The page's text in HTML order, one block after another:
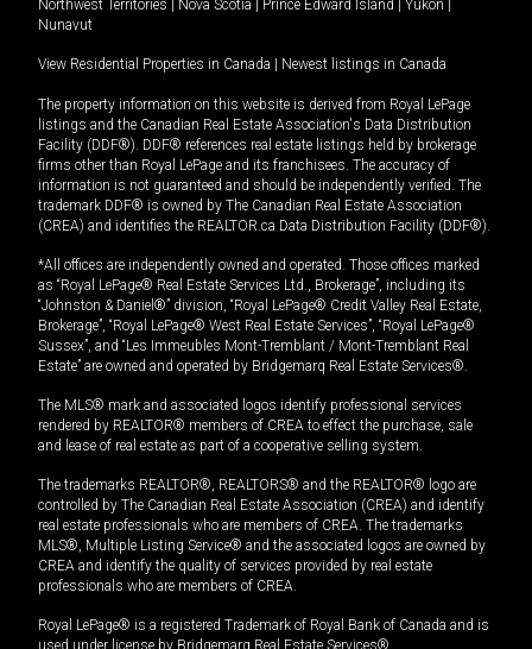
Northwest Territories
Nova Scotia Prince Edward Island Yukon
Nunavut
View Residential Properties in Canada Newest listings in Canada
The property information on this website is derived from Royal LePage
listings and the Canadian Real Estate Association's Data Distribution
Facility (DDF®). DDF® references real estate listings held by brokerage
firms other than Royal LePage and its franchisees. The accuracy of
information is not guaranteed and should be independently verified. The
trademark DDF® is owned by The Canadian Real Estate Association
(CREA) and identifies the REALTOR.ca Data Distribution Facility (DDF®).
*All offices are independently owned and operated. Those offices marked
as “Royal LePage® Real Estate Services Ltd., Brokerage”, including its
“Johnston & Daniel®” division, “Royal LePage® Credit Valley Real Estate,
Brokerage”, “Royal LePage® West Real Estate Services”, “Royal LePage®
Sussex”, and “Les Immeubles Mont-Tremblant / Mont-Tremblant Real
Estate” are owned and operated by Bridgemarq Real Estate Services®.
The MLS® mark and associated logos identify professional services
rendered by REALTOR® members of CREA to effect the purchase, sale
and lease of real estate as part of a cooperative selling system.
The trademarks REALTOR®, REALTORS® and the REALTOR® logo are
controlled by The Canadian Real Estate Association (CREA) and identify
real estate professionals who are members of CREA. The trademarks
MLS®, Multiple Listing Service® and the associated logos are owned by
CREA and identify the quality of services provided by real estate
professionals who are members of CREA.
Royal LePage® is a registered Trademark of Royal Bank of Canada and is
used under license by Bridgemarq Real Estate Services®.